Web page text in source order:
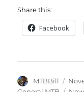
Share this:
Facebook
Author
MTBBill